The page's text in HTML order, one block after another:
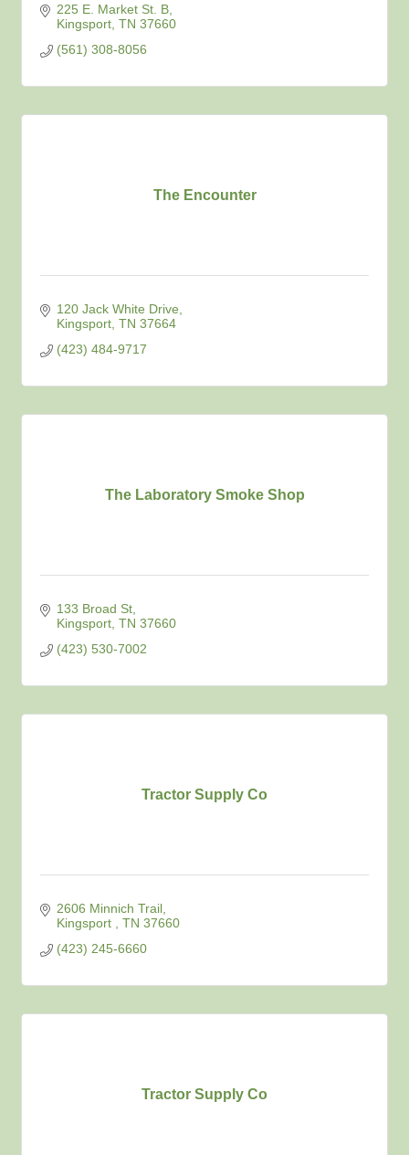
225 E. Market St. B
Kingsport TN 37660
(561) 308-8056
The Encounter
120 Jack White Drive
Kingsport TN 37664
(423) 484-9717
The Laboratory Smoke Shop
133 Broad St
Kingsport TN 37660
(423) 530-7002
Tractor Supply Co
2606 Minnich Trail
Kingsport
TN 37660
(423) 245-6660
Tractor Supply Co